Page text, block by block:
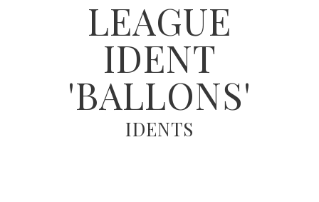
LEAGUE
IDENT
'BALLONS'
IDENTS